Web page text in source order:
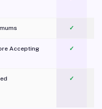
✓
Accepting ✓
✓